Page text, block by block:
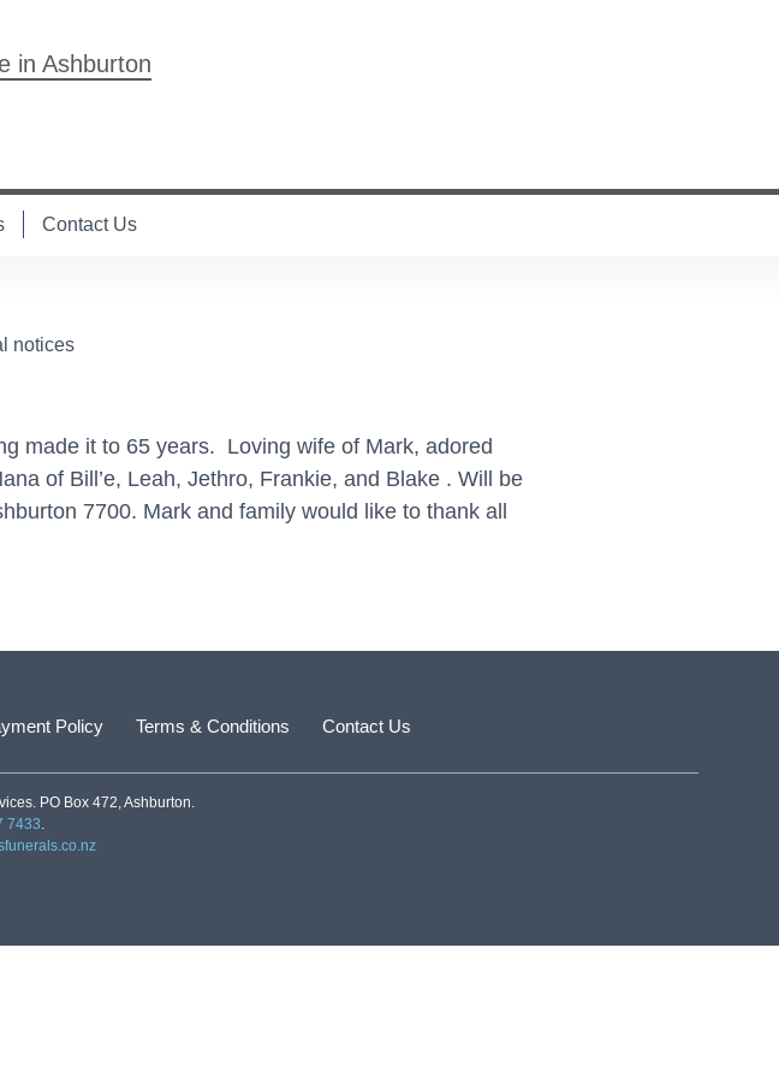
in Ashburton
Contact Us
notices
made it to 65 years. Loving wife of Mark, adored
of Bill’e, Leah, Jethro, Frankie, and Blake . Will be
7700. Mark and family would like to thank all
Policy Terms & Conditions Contact Us
PO Box 472, Ashburton.
7433.